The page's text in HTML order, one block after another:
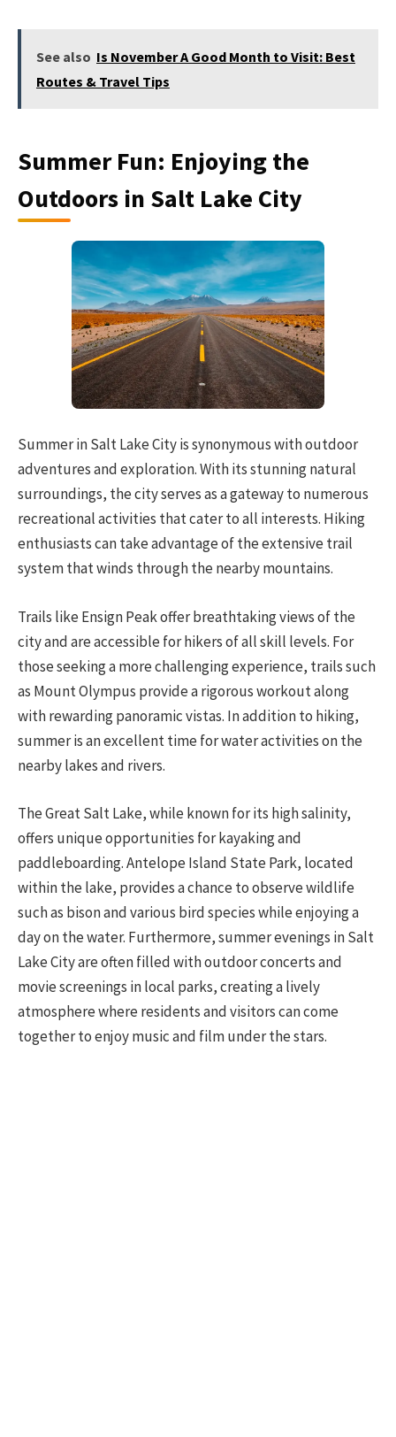
See also Is November A Good Month to Visit: Best
Routes & Travel Tips
Summer Fun: Enjoying the
Outdoors in Salt Lake City
Summer in Salt Lake City is synonymous with outdoor
adventures and exploration. With its stunning natural
surroundings, the city serves as a gateway to numerous
recreational activities that cater to all interests. Hiking
enthusiasts can take advantage of the extensive trail
system that winds through the nearby mountains.
Trails like Ensign Peak offer breathtaking views of the
city and are accessible for hikers of all skill levels. For
those seeking a more challenging experience, trails such
as Mount Olympus provide a rigorous workout along
with rewarding panoramic vistas. In addition to hiking,
summer is an excellent time for water activities on the
nearby lakes and rivers.
The Great Salt Lake, while known for its high salinity,
offers unique opportunities for kayaking and
paddleboarding. Antelope Island State Park, located
within the lake, provides a chance to observe wildlife
such as bison and various bird species while enjoying a
day on the water. Furthermore, summer evenings in Salt
Lake City are often filled with outdoor concerts and
movie screenings in local parks, creating a lively
atmosphere where residents and visitors can come
together to enjoy music and film under the stars.